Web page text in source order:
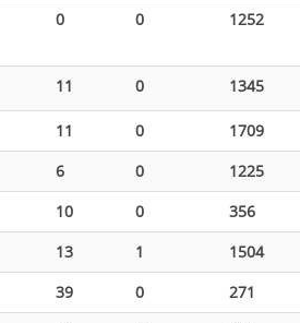
0 0 1252
11 0 1345
11 0
1709
6 0
1225
10 0
356
13 1
1504
39 0
271